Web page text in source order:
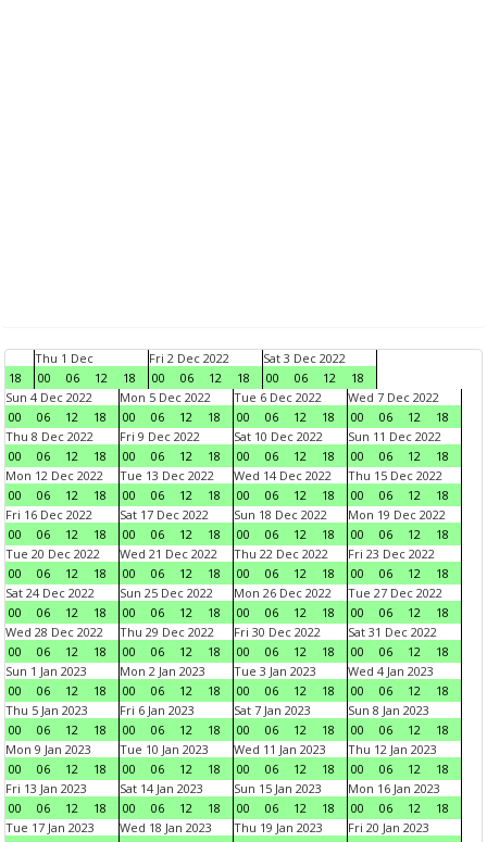
18
Thu 1 Dec
00
06 12 18
Fri 2 Dec 2022
00
06 12 18
Sat 3 Dec 2022
00
06 12
18
Sun 4 Dec 2022
00
06 12 18
Mon 5 Dec 2022
00
06 12 18
Tue 6 Dec 2022
00
06 12 18
Wed 7 Dec 2022
00
06 12
18
Thu 8 Dec 2022
00
06 12 18
Fri 9 Dec 2022
00
06 12 18
Sat 10 Dec 2022
00
06 12 18
Sun 11 Dec 2022
00
06 12
18
Mon 12 Dec 2022
00
06 12 18
Tue 13 Dec 2022
00
06 12 18
Wed 14 Dec 2022
00
06 12 18
Thu 15 Dec 2022
00
06 12
18
Fri 16 Dec 2022
00
06 12 18
Sat 17 Dec 2022
00
06 12 18
Sun 18 Dec 2022
00
06 12 18
Mon 19 Dec 2022
00
06 12
18
Tue 20 Dec 2022
00
06 12 18
Wed 21 Dec 2022
00
06 12 18
Thu 22 Dec 2022
00
06 12 18
Fri 23 Dec 2022
00
06 12
18
Sat 24 Dec 2022
00
06 12 18
Sun 25 Dec 2022
00
06 12 18
Mon 26 Dec 2022
00
06 12 18
Tue 27 Dec 2022
00
06 12
18
Wed 28 Dec 2022
00
06 12 18
Thu 29 Dec 2022
00
06 12 18
Fri 30 Dec 2022
00
06 12 18
Sat 31 Dec 2022
00
06 12
18
Sun 1 Jan 2023
00
06 12 18
Mon 2 Jan 2023
00
06 12 18
Tue 3 Jan 2023
00
06 12 18
Wed 4 Jan 2023
00
06 12
18
Thu 5 Jan 2023
00
06 12 18
Fri 6 Jan 2023
00
06 12 18
Sat 7 Jan 2023
00
06 12 18
Sun 8 Jan 2023
00
06 12
18
Mon 9 Jan 2023
00
06 12 18
Tue 10 Jan 2023
00
06 12 18
Wed 11 Jan 2023
00
06 12 18
Thu 12 Jan 2023
00
06 12
18
Fri 13 Jan 2023
00
06 12 18
Sat 14 Jan 2023
00
06 12 18
Sun 15 Jan 2023
00
06 12 18
Mon 16 Jan 2023
00
06 12
18
Tue 17 Jan 2023
Wed 18 Jan 2023
Thu 19 Jan 2023
Fri 20 Jan 2023